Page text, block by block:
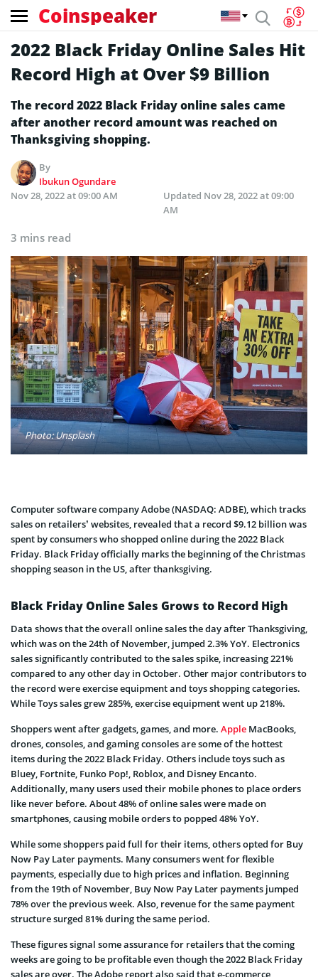
Coinspeaker
2022 Black Friday Online Sales Hit
Record High at Over $9 Billion
The record 2022 Black Friday online sales came
after another record amount was reached on
Thanksgiving shopping.
By
Ibukun Ogundare
Nov 28, 2022 at 09:00 AM
Updated Nov 28, 2022 at 09:00
AM
3 mins read
Photo: Unsplash
Computer software company Adobe (NASDAQ: ADBE), which tracks
sales on retailers’ websites, revealed that a record $9.12 billion was
spent by consumers who shopped online during the 2022 Black
Friday. Black Friday officially marks the beginning of the Christmas
shopping season in the US, after thanksgiving.
Black Friday Online Sales Grows to Record High
Data shows that the overall online sales the day after Thanksgiving,
which was on the 24th of November, jumped 2.3% YoY. Electronics
sales significantly contributed to the sales spike, increasing 221%
compared to any other day in October. Other major contributors to
the record were exercise equipment and toys shopping categories.
While Toys sales grew 285%, exercise equipment went up 218%.
Shoppers went after gadgets, games, and more. Apple MacBooks,
drones, consoles, and gaming consoles are some of the hottest
items during the 2022 Black Friday. Others include toys such as
Bluey, Fortnite, Funko Pop!, Roblox, and Disney Encanto.
Additionally, many users used their mobile phones to place orders
like never before. About 48% of online sales were made on
smartphones, causing mobile orders to popped 48% YoY.
While some shoppers paid full for their items, others opted for Buy
Now Pay Later payments. Many consumers went for flexible
payments, especially due to high prices and inflation. Beginning
from the 19th of November, Buy Now Pay Later payments jumped
78% over the previous week. Also, revenue for the same payment
structure surged 81% during the same period.
These figures signal some assurance for retailers that the coming
weeks are going to be profitable even though the 2022 Black Friday
sales are over. The Adobe report also said that e-commerce